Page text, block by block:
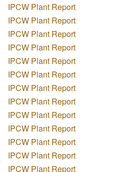
IPCW Plant Report
IPCW Plant Report
IPCW Plant Report
IPCW Plant Report
IPCW Plant Report
IPCW Plant Report
IPCW Plant Report
IPCW Plant Report
IPCW Plant Report
IPCW Plant Report
IPCW Plant Report
IPCW Plant Report
IPCW Plant Report